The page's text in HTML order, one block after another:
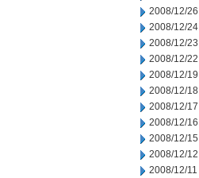
2008/12/26
2008/12/24
2008/12/23
2008/12/22
2008/12/19
2008/12/18
2008/12/17
2008/12/16
2008/12/15
2008/12/12
2008/12/11